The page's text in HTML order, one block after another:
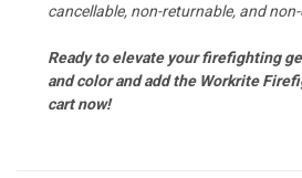
cancellable, non-returnable, and
Ready to elevate your firefighting
and color and add the Workrite
cart now!